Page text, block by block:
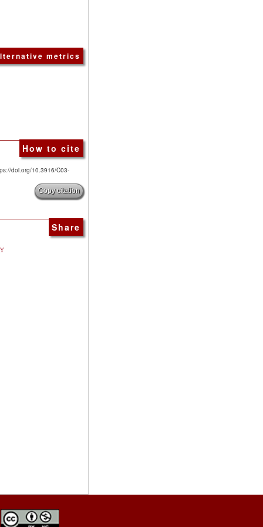
metrics
How to cite
doi.org/10.3916/C03-
Copy citation
Share